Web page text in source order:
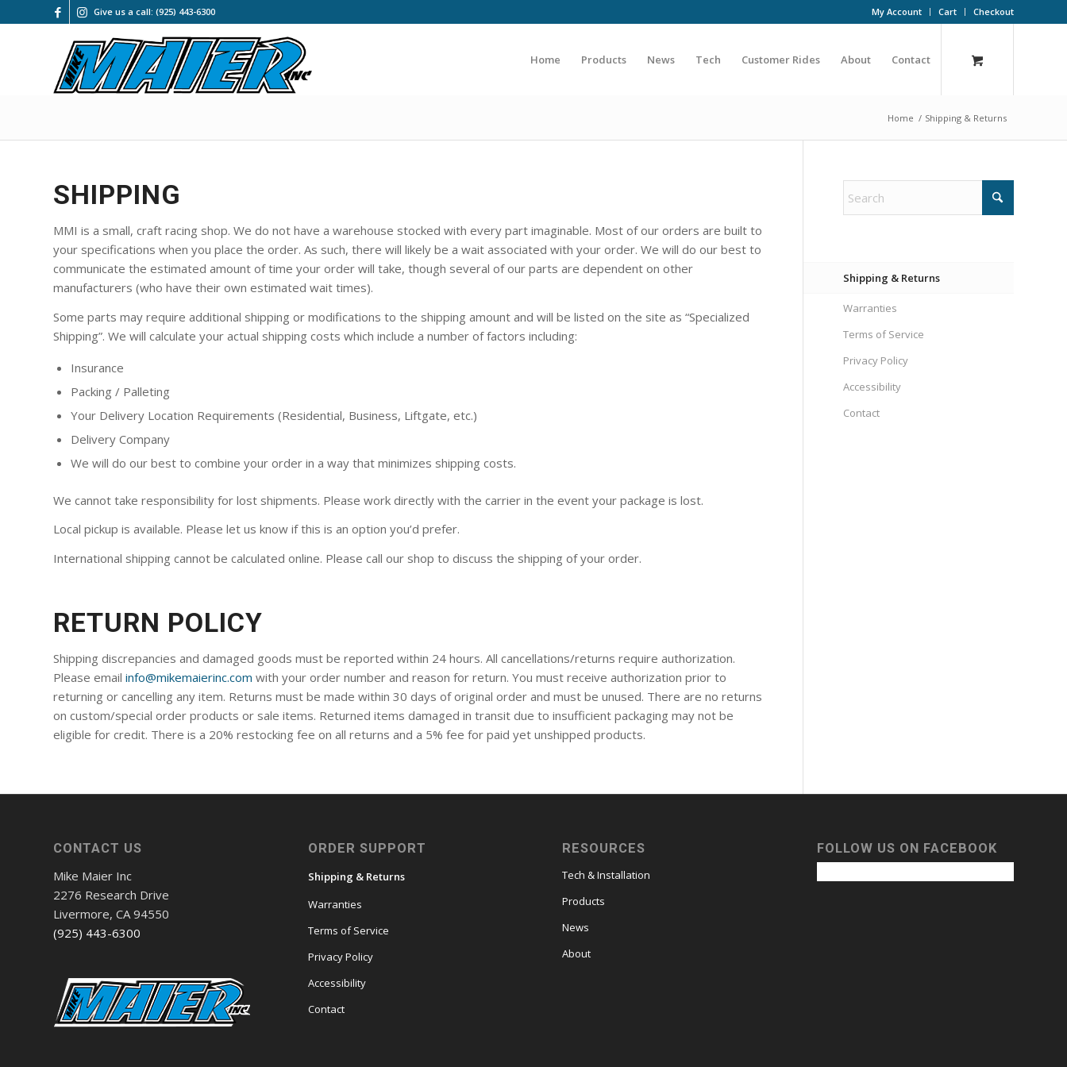
My Account Cart Checkout
Give us a call: (925) 443-6300
Home Products News Tech Customer Rides About Contact
Home / Shipping & Returns
SHIPPING
MMI is a small, craft racing shop. We do not have a warehouse stocked with every part imaginable. Most of our orders are built to
your specifications when you place the order. As such, there will likely be a wait associated with your order. We will do our best to
communicate the estimated amount of time your order will take, though several of our parts are dependent on other
manufacturers (who have their own estimated wait times).
Some parts may require additional shipping or modifications to the shipping amount and will be listed on the site as “Specialized
Shipping”. We will calculate your actual shipping costs which include a number of factors including:
Insurance
Packing / Palleting
Your Delivery Location Requirements (Residential, Business, Liftgate, etc.)
Delivery Company
We will do our best to combine your order in a way that minimizes shipping costs.
We cannot take responsibility for lost shipments. Please work directly with the carrier in the event your package is lost.
Local pickup is available. Please let us know if this is an option you’d prefer.
International shipping cannot be calculated online. Please call our shop to discuss the shipping of your order.
RETURN POLICY
Shipping discrepancies and damaged goods must be reported within 24 hours. All cancellations/returns require authorization.
Please email info@mikemaierinc.com with your order number and reason for return. You must receive authorization prior to
returning or cancelling any item. Returns must be made within 30 days of original order and must be unused. There are no returns
on custom/special order products or sale items. Returned items damaged in transit due to insufficient packaging may not be
eligible for credit. There is a 20% restocking fee on all returns and a 5% fee for paid yet unshipped products.
Shipping & Returns
Warranties
Terms of Service
Privacy Policy
Accessibility
Contact
CONTACT US
Mike Maier Inc
2276 Research Drive
Livermore, CA 94550
(925) 443-6300
ORDER SUPPORT
Shipping & Returns
Warranties
Terms of Service
Privacy Policy
Accessibility
Contact
RESOURCES
Tech & Installation
Products
News
About
FOLLOW US ON FACEBOOK